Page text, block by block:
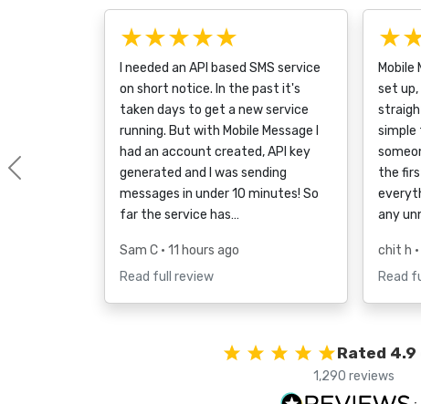
★★★★★
I needed an API based SMS service
on short notice. In the past it's
taken days to get a new service
running. But with Mobile Message I
had an account created, API key
generated and I was sending
messages in under 10 minutes! So
far the service has…
Sam C • 11 hours ago
Read full review
Mobile
set up,
simple
the
any
chit h
Read
Previous
Rated
1,290 reviews